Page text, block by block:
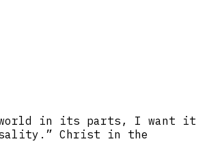
world in its parts, I want it
Christ in the